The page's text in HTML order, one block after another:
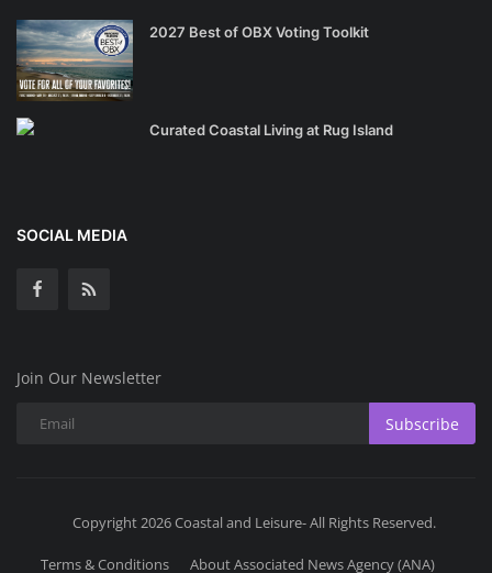
2027 Best of OBX Voting Toolkit
Curated Coastal Living at Rug Island
SOCIAL MEDIA
Join Our Newsletter
Subscribe
Copyright 2026 Coastal and Leisure- All Rights Reserved.
Terms & Conditions About Associated News Agency (ANA)